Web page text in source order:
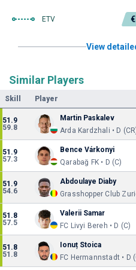
ETV
View
Similar Players
Skill Player
51.9
59.8
Martin Paskalev
Arda Kardzhali • D
51.9
57.3
Bence Várkonyi
Qarabağ FK • D (C)
51.9
54.6
Abdoulaye Diaby
Grasshopper Club
51.8
57.5
Valerii Samar
FC Livyi Bereh • D (C)
51.8
51.8
Ionuț Stoica
FC Hermannstadt • D